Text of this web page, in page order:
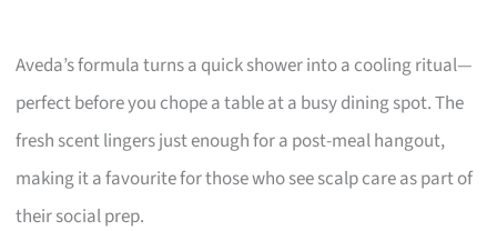
Aveda’s formula turns a quick shower into a cooling ritual—
perfect before you chope a table at a busy dining spot. The
fresh scent lingers just enough for a post-meal hangout,
making it a favourite for those who see scalp care as part of
their social prep.